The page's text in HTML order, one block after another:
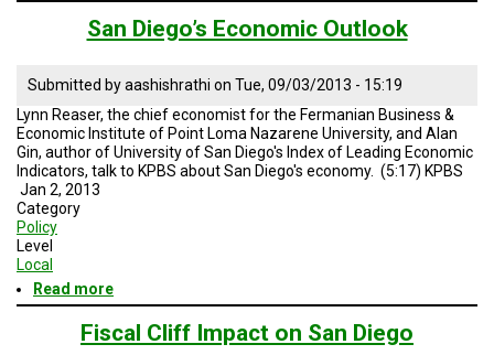
San Diego’s Economic Outlook
Submitted byaashishrathi on Tue, 09/03/2013 - 15:19
Lynn Reaser, the chief economist for the Fermanian Business &
Economic Institute of Point Loma Nazarene University, and Alan
Gin, author of University of San Diego's Index of Leading Economic
Indicators, talk to KPBS about San Diego's economy. (5:17) KPBS
Jan 2, 2013
Category
Policy
Level
Local
Read more
San
Diego’s
Economic
Fiscal Cliff Impact on San Diego